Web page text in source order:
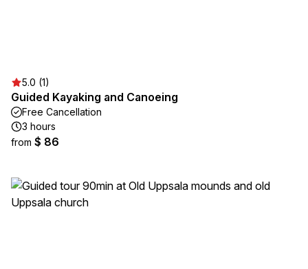
5.0 (1)
Guided Kayaking and Canoeing
Free Cancellation
3 hours
from $ 86